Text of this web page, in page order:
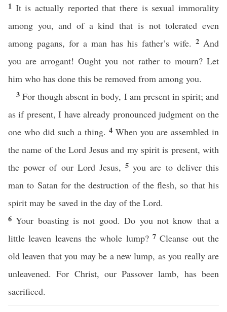
1 It is actually reported that there is sexual immorality
among you, and of a kind that is not tolerated even
among pagans, for a man has his father’s wife. 2 And
you are arrogant! Ought you not rather to mourn? Let
him who has done this be removed from among you.
3For though absent in body, I am present in spirit; and
as if present, I have already pronounced judgment on the
one who did such a thing. 4 When you are assembled in
the name of the Lord Jesus and my spirit is present, with
the power of our Lord Jesus,5you are to deliver this
man to Satan for the destruction of the flesh, so that his
spirit may be saved in the day of the Lord.
6Your boasting is not good. Do you not know that a
little leaven leavens the whole lump? 7Cleanse out the
old leaven that you may be a new lump, as you really are
unleavened. For Christ, our Passover lamb, has been
sacrificed.